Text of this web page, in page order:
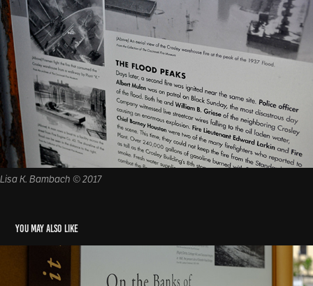
Lisa K. Bambach © 2017
You may also like